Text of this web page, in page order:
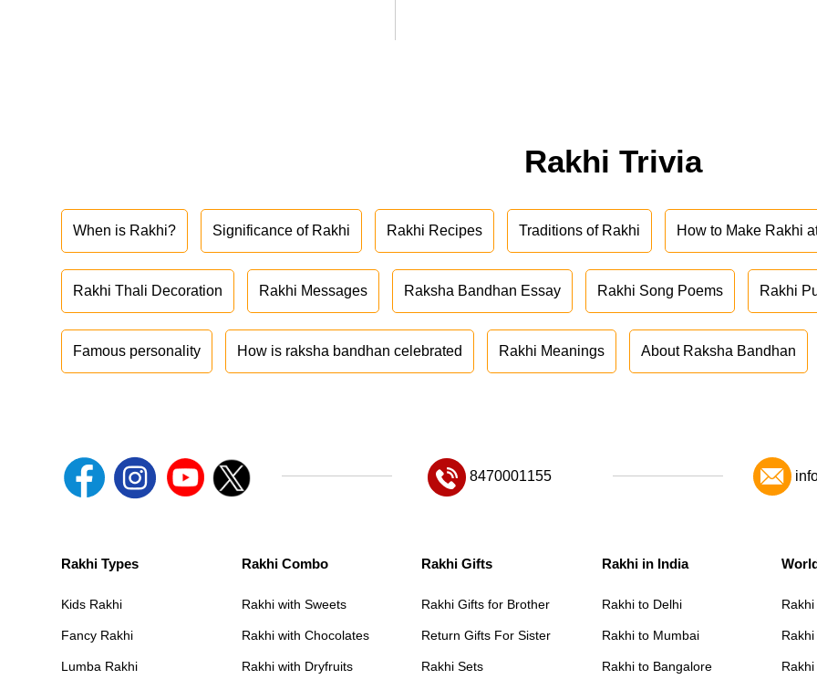
Rakhi Trivia
When is Rakhi? Significance of Rakhi Rakhi Recipes Traditions of Rakhi How to Make Rakhi
Rakhi Thali Decoration Rakhi Messages Raksha Bandhan Essay Rakhi Song Poems Rakhi
Famous personality How is raksha bandhan celebrated Rakhi Meanings About Raksha Bandhan
8470001155
Rakhi Types
Kids Rakhi
Fancy Rakhi
Lumba Rakhi
Rakhi Combo
Rakhi with Sweets
Rakhi with Chocolates
Rakhi with Dryfruits
Rakhi Gifts
Rakhi Gifts for Brother
Return Gifts For Sister
Rakhi Sets
Rakhi in India
Rakhi to Delhi
Rakhi to Mumbai
Rakhi to Bangalore